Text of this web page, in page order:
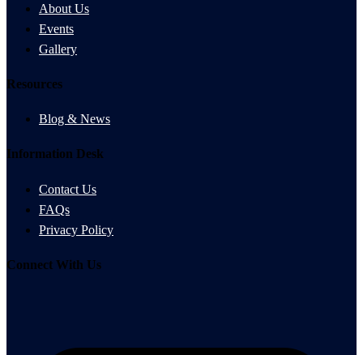
About Us
Events
Gallery
Resources
Blog & News
Information Desk
Contact Us
FAQs
Privacy Policy
Connect With Us